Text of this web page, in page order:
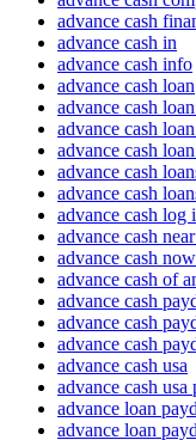
advance cash
advance cash in
advance cash info
advance cash loan
advance cash
advance cash
advance cash
advance cash
advance cash
advance cash log
advance cash
advance cash now
advance cash of
advance cash
advance cash
advance cash
advance cash usa
advance cash usa
advance loan
advance loan